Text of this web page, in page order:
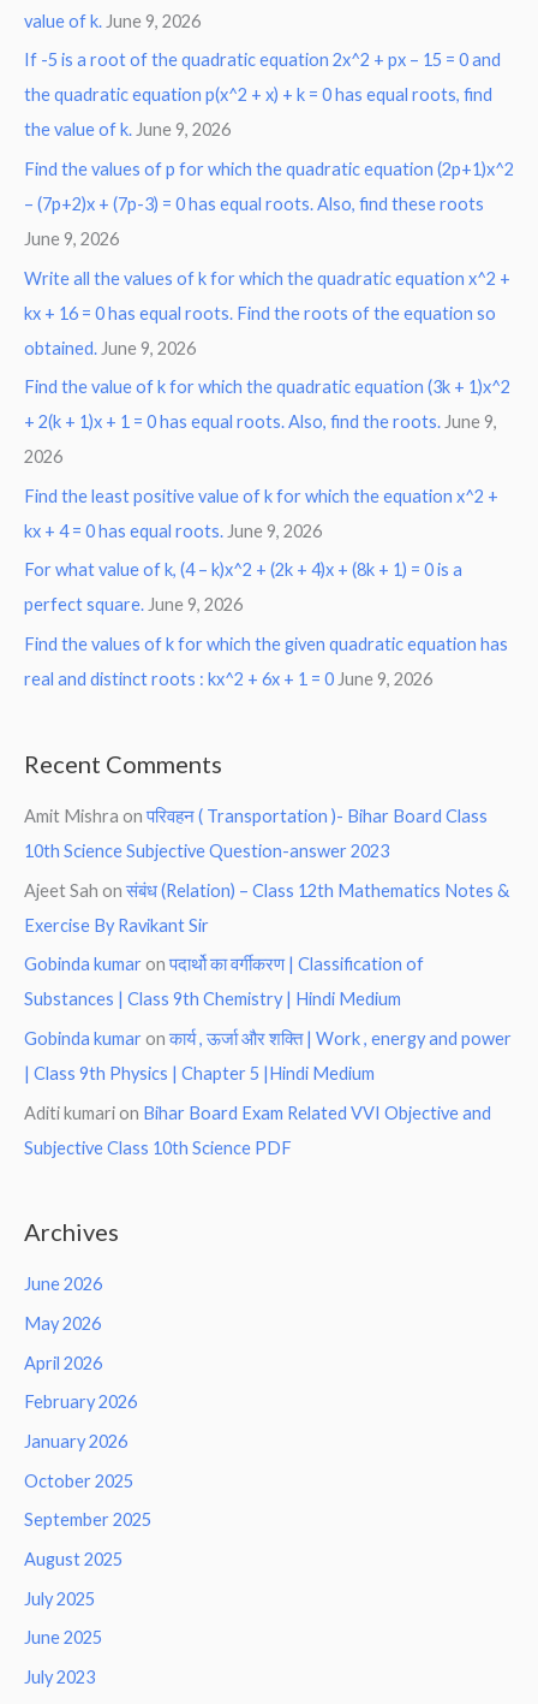
value of k. June 9, 2026
If -5 is a root of the quadratic equation 2x^2 + px – 15 = 0 and
the quadratic equation p(x^2 + x) + k = 0 has equal roots, find
the value of k. June 9, 2026
Find the values of p for which the quadratic equation (2p+1)x^2
– (7p+2)x + (7p-3) = 0 has equal roots. Also, find these roots
June 9, 2026
Write all the values of k for which the quadratic equation x^2 +
kx + 16 = 0 has equal roots. Find the roots of the equation so
obtained. June 9, 2026
Find the value of k for which the quadratic equation (3k + 1)x^2
+ 2(k + 1)x + 1 = 0 has equal roots. Also, find the roots. June 9,
2026
Find the least positive value of k for which the equation x^2 +
kx + 4 = 0 has equal roots. June 9, 2026
For what value of k, (4 – k)x^2 + (2k + 4)x + (8k + 1) = 0 is a
perfect square.June 9, 2026
Find the values of k for which the given quadratic equation has
real and distinct roots : kx^2 + 6x + 1 = 0 June 9, 2026
Recent Comments
Amit Mishra onपरिवहन ( Transportation )- Bihar Board Class
10th Science Subjective Question-answer 2023
Ajeet Sah onसंबंध (Relation) – Class 12th Mathematics Notes &
Exercise By Ravikant Sir
Gobinda kumar onपदार्थो का वर्गीकरण | Classification of
Substances | Class 9th Chemistry | Hindi Medium
Gobinda kumar onकार्य , ऊर्जा और शक्ति | Work , energy and power
| Class 9th Physics | Chapter 5 |Hindi Medium
Aditi kumari on Bihar Board Exam Related VVI Objective and
Subjective Class 10th Science PDF
Archives
June 2026
May 2026
April 2026
February 2026
January 2026
October 2025
September 2025
August 2025
July 2025
June 2025
July 2023